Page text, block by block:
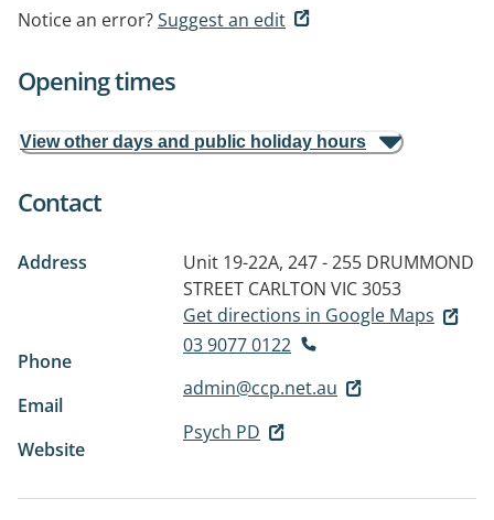
Notice an error?Suggest an edit
Opening times
View other days and public holiday hours
Contact
Address
Unit 19-22A, 247 - 255 DRUMMOND
STREET CARLTON VIC 3053
Get directions in Google Maps
Phone
03 9077 0122
Email
admin@ccp.net.au
Website
Psych PD